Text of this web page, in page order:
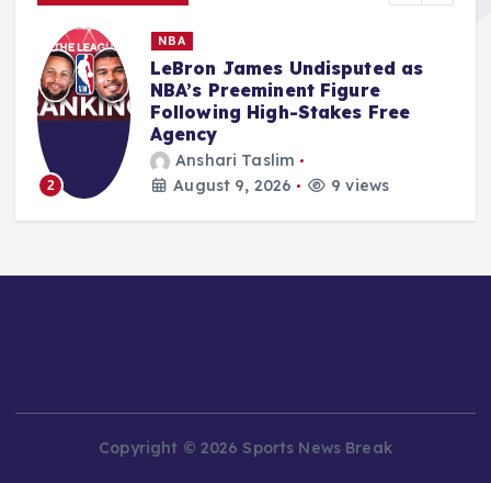
3
MMA
Salkilld’s Dominant First-Round
Finish of Gamrot Ignites
Lightweight Division
Aspirations at UFC Vegas 120
Ali Akbar Rosady
August 9, 2026
10 views
Copyright © 2026 Sports News Break